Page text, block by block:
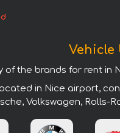
the brands for rent in
in Nice airport,
Volkswagen, Rolls-